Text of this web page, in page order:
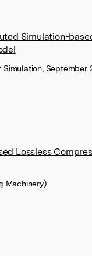
Simulation-
September
Lossless
Machinery)